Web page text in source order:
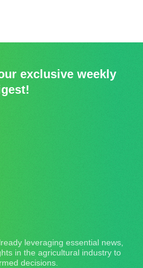
exclusive weekly
leveraging essential news,
in the agricultural industry to
decisions.